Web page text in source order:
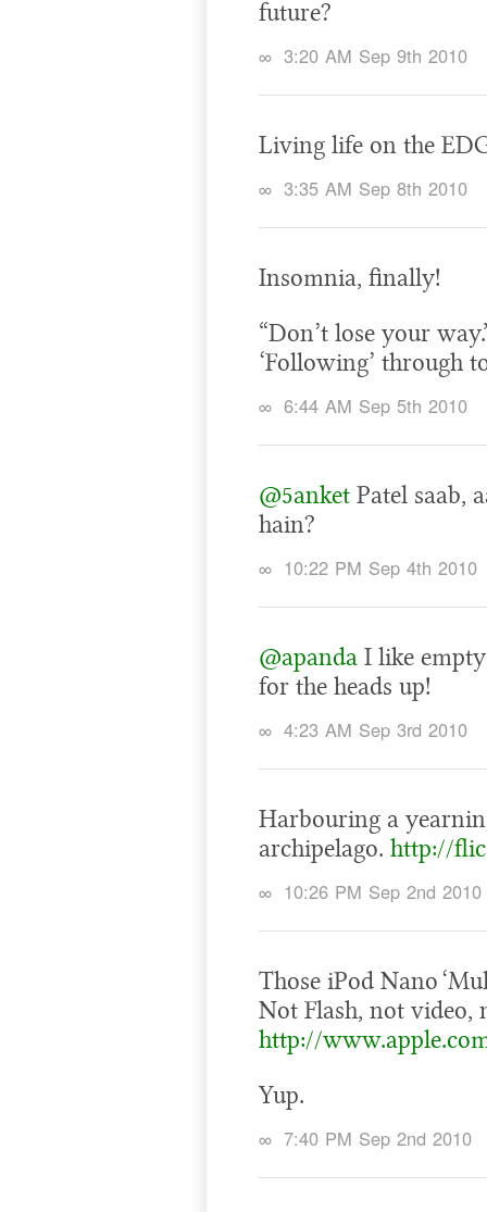
future?
∞ 3:20 AM Sep 9th 2010
Living life on the
∞ 3:35 AM Sep 8th 2010
Insomnia, finally!
“Don’t lose your
‘Following’ through
∞ 6:44 AM Sep 5th 2010
@5anket Patel saab,
hain?
∞ 10:22 PM Sep 4th 2010
@apanda I like
for the heads up!
∞ 4:23 AM Sep 3rd 2010
Harbouring a
archipelago. http://
∞ 10:26 PM Sep 2nd 2010
Those iPod Nano
Not Flash, not video,
http://
Yup.
∞ 7:40 PM Sep 2nd 2010